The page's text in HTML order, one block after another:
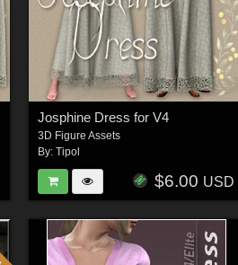
Josphine Dress for V4
3D Figure Assets
By:Tipol
$6.00 USD